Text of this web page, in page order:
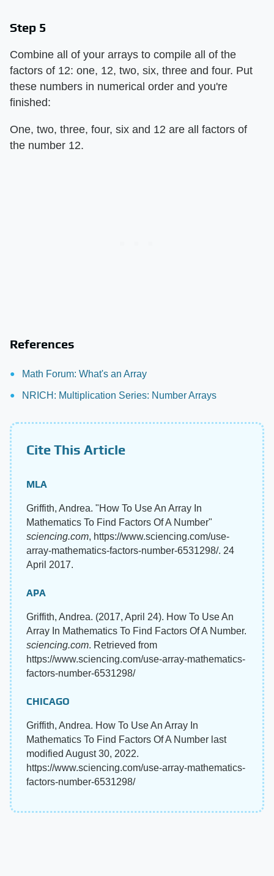
Step 5
Combine all of your arrays to compile all of the
factors of 12: one, 12, two, six, three and four. Put
these numbers in numerical order and you're
finished:
One, two, three, four, six and 12 are all factors of
the number 12.
References
Math Forum: What's an Array
NRICH: Multiplication Series: Number Arrays
Cite This Article
MLA
Griffith, Andrea. "How To Use An Array In
Mathematics To Find Factors Of A Number"
sciencing.com, https://www.sciencing.com/use-
array-mathematics-factors-number-6531298/. 24
April 2017.
APA
Griffith, Andrea. (2017, April 24). How To Use An
Array In Mathematics To Find Factors Of A Number.
sciencing.com. Retrieved from
https://www.sciencing.com/use-array-mathematics-
factors-number-6531298/
CHICAGO
Griffith, Andrea. How To Use An Array In
Mathematics To Find Factors Of A Number last
modified August 30, 2022.
https://www.sciencing.com/use-array-mathematics-
factors-number-6531298/